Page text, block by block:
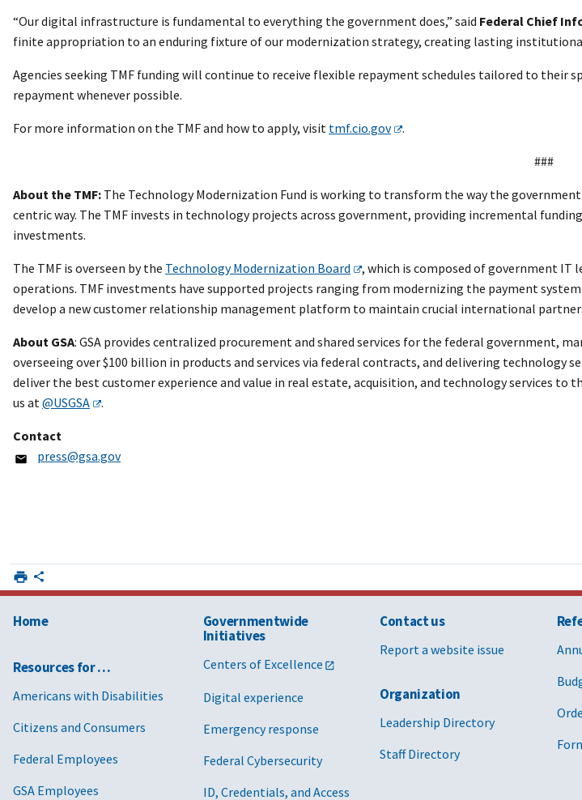
“Our digital infrastructure is fundamental to everything the government does,” said Federal Chief
finite appropriation to an enduring fixture of our modernization strategy, creating lasting
Agencies seeking TMF funding will continue to receive flexible repayment schedules tailored to
repayment whenever possible.
For more information on the TMF and how to apply, visit tmf.cio.gov .
###
About the TMF: The Technology Modernization Fund is working to transform the way the
centric way. The TMF invests in technology projects across government, providing incremental
investments.
The TMF is overseen by the Technology Modernization Board
, which is composed of government
operations. TMF investments have supported projects ranging from modernizing the payment
develop a new customer relationship management platform to maintain crucial international
About GSA: GSA provides centralized procurement and shared services for the federal government,
overseeing over $100 billion in products and services via federal contracts, and delivering technology
deliver the best customer experience and value in real estate, acquisition, and technology services
us at @USGSA .
Contact
press@gsa.gov
Home
Resources for …
Americans with Disabilities
Citizens and Consumers
Federal Employees
GSA Employees
Governmentwide
Initiatives
Centers of Excellence
Digital experience
Emergency response
Federal Cybersecurity
ID, Credentials, and Access
Contact us
Report a website issue
Organization
Leadership Directory
Staff Directory